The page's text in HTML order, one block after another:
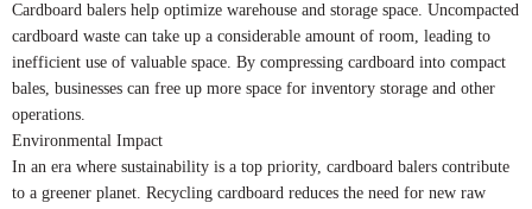
Cardboard balers help optimize warehouse and storage space. Uncompacted
cardboard waste can take up a considerable amount of room, leading to
inefficient use of valuable space. By compressing cardboard into compact
bales, businesses can free up more space for inventory storage and other
operations.
Environmental Impact
In an era where sustainability is a top priority, cardboard balers contribute
to a greener planet. Recycling cardboard reduces the need for new raw